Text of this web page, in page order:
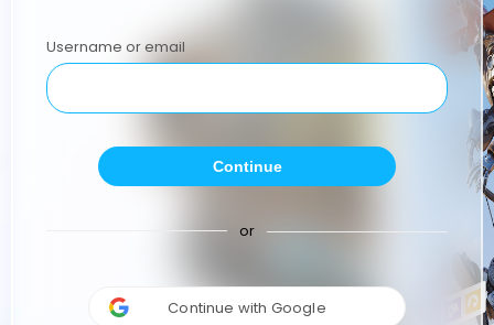
Username or email
Continue
or
Continue with Google